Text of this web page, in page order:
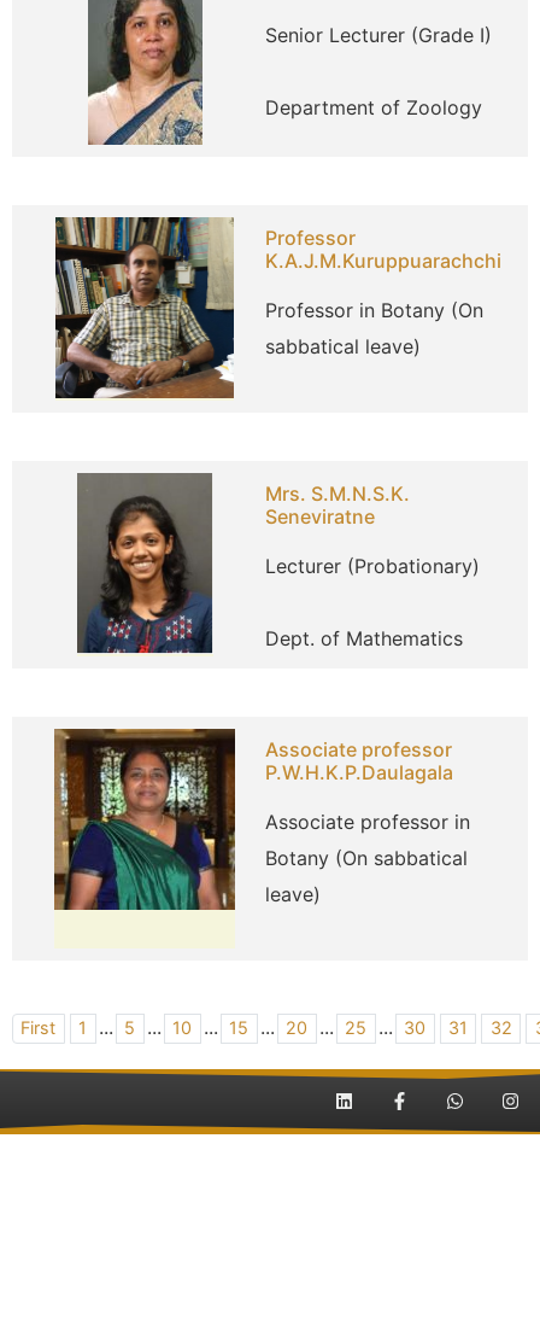
Senior Lecturer (Grade I)
Department of Zoology
Professor
K.A.J.M.Kuruppuarachchi
Professor in Botany (On
sabbatical leave)
Mrs. S.M.N.S.K.
Seneviratne
Lecturer (Probationary)
Dept. of Mathematics
Associate professor
P.W.H.K.P.Daulagala
Associate professor in
Botany (On sabbatical
leave)
First 1 ... 5 ... 10 ... 15 ... 20 ... 25 ... 30 31 32